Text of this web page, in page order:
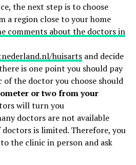
the next step is to choose
a region close to your home
comments about the doctors in
huisartsand decide
is one point you should pay
the doctor you choose should
or two from your
will turn you
doctors are not available
is limited. Therefore, you
the clinic in person and ask